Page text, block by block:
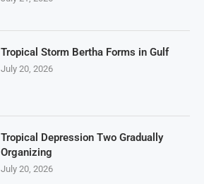
Tropical Storm Bertha Forms in Gulf
July 20, 2026
Tropical Depression Two Gradually
Organizing
July 20, 2026